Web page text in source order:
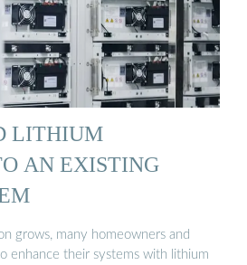
LITHIUM
AN EXISTING
grows, many homeowners and
enhance their systems with lithium